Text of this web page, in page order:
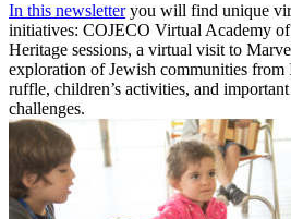
In this newsletteryou will find unique
initiatives: COJECO Virtual Academy of
Heritage sessions, a virtual visit to
exploration of Jewish communities from
ruffle, children’s activities, and
challenges.